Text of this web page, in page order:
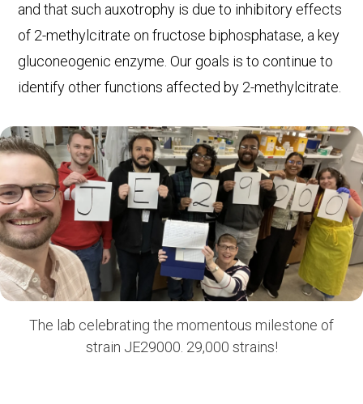
and that such auxotrophy is due to inhibitory effects
of 2-methylcitrate on fructose biphosphatase, a key
gluconeogenic enzyme. Our goals is to continue to
identify other functions affected by 2-methylcitrate.
The lab celebrating the momentous milestone of
strain JE29000. 29,000 strains!